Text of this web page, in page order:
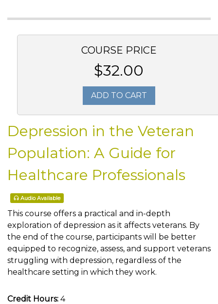
COURSE PRICE
$32.00
ADD TO CART
Depression in the Veteran
Population: A Guide for
Healthcare Professionals
Audio Available
This course offers a practical and in-depth
exploration of depression as it affects veterans. By
the end of the course, participants will be better
equipped to recognize, assess, and support veterans
struggling with depression, regardless of the
healthcare setting in which they work.
Credit Hours: 4